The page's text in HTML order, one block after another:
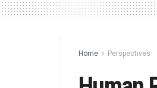
Home Perspectives